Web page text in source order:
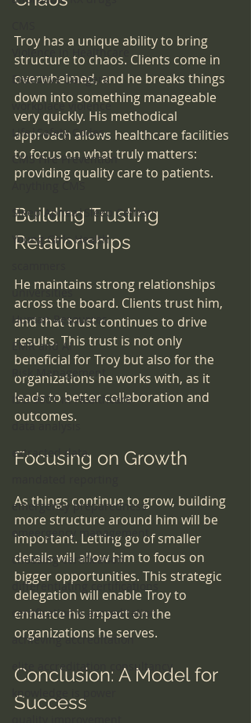
Violence in Healthcare
Executive Dangers
workplace violence
Life|Safety Codes
CMS Fire Prevention
Anything CMS
Sleep Apnea|Sleep Centers
Young Girls Health
universities
Human Resources
EMR and AI
Risk Management
ISO 9001 in Healthcare
data analysis
extracted data
emergency preparedness
emeergency management
choosing certification
differentiating certifications
certification v. accreditation
achieving accreditation
elite accreditation consultancy
knowledge is power
Troy has a unique ability to bring
structure to chaos. Clients come in
overwhelmed, and he breaks things
down into something manageable
very quickly. His methodical
approach allows healthcare facilities
to focus on what truly matters:
providing quality care to patients.
Building Trusting
Relationships
He maintains strong relationships
across the board. Clients trust him,
and that trust continues to drive
results. This trust is not only
beneficial for Troy but also for the
organizations he works with, as it
leads to better collaboration and
outcomes.
Focusing on Growth
As things continue to grow, building
more structure around him will be
important. Letting go of smaller
details will allow him to focus on
bigger opportunities. This strategic
delegation will enable Troy to
enhance his impact on the
organizations he serves.
Conclusion: A Model for
Success